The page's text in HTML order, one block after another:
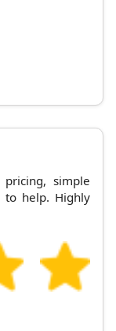
simple
to help. Highly